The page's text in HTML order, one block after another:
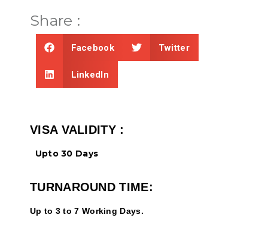
Share :
Facebook Twitter
LinkedIn
VISA VALIDITY :
Upto 30 Days
TURNAROUND TIME:
Up to 3 to 7 Working Days.